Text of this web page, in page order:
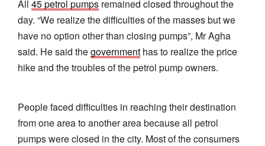
All 45 petrol pumps remained closed throughout the
day. “We realize the difficulties of the masses but we
have no option other than closing pumps”, Mr Agha
said. He said thegovernment has to realize the price
hike and the troubles of the petrol pump owners.
People faced difficulties in reaching their destination
from one area to another area because all petrol
pumps were closed in the city. Most of the consumers